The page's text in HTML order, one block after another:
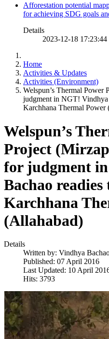
Afforestation potential
for achieving SDG goals
Details
2023-12-18 17:23:44
Home
Activities & Updates
Activities (Environment)
Welspun’s Thermal Power
judgment in NGT! Vindhya
Karchhana Thermal Power
Welspun’s
Project
for judgment
Bachao readies
Karchhana
(Allahabad)
Details
Written by: Vindhya
Published: 07 April 2016
Last Updated: 10 April
Hits: 3793